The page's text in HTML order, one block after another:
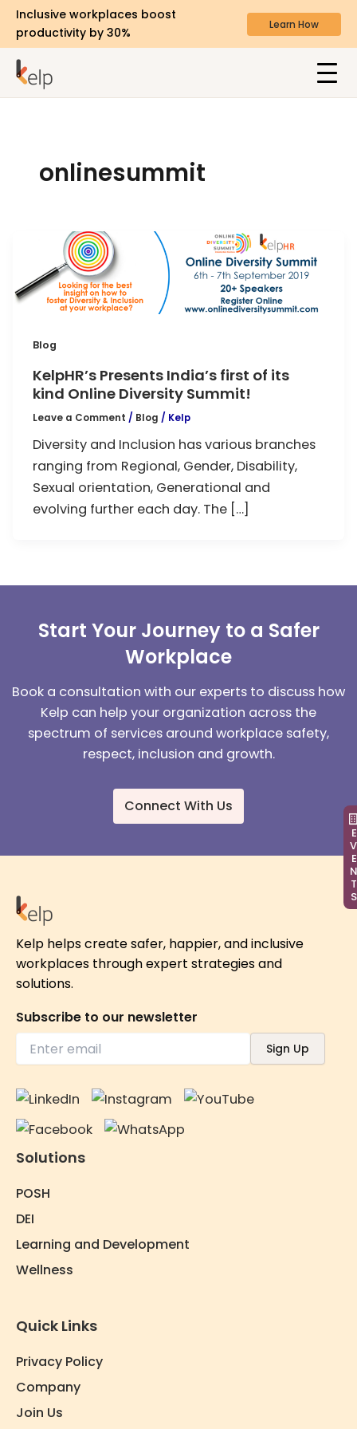
Inclusive workplaces boost
productivity by 30%
Learn How
onlinesummit
Blog
KelpHR’s Presents India’s first of its
kind Online Diversity Summit!
Leave a Comment / Blog / Kelp
Diversity and Inclusion has various branches
ranging from Regional, Gender, Disability,
Sexual orientation, Generational and
evolving further each day. The […]
Start Your Journey to a Safer
Workplace
Book a consultation with our experts to discuss how
Kelp can help your organization across the
spectrum of services around workplace safety,
respect, inclusion and growth.
Connect With Us
Kelp helps create safer, happier, and inclusive
workplaces through expert strategies and
solutions.
Subscribe to our newsletter
Solutions
POSH
DEI
Learning and Development
Wellness
Quick Links
Privacy Policy
Company
Join Us